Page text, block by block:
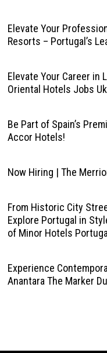
Elevate Your
Resorts – Portugal’s
Elevate Your Career in
Oriental Hotels Jobs Uk
Be Part of Spain’s
Accor Hotels!
Now Hiring | The
From Historic City
Explore Portugal in
of Minor Hotels
Experience
Anantara The Marker